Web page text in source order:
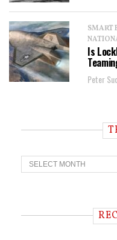
SMART
Is
Peter
T
r
n